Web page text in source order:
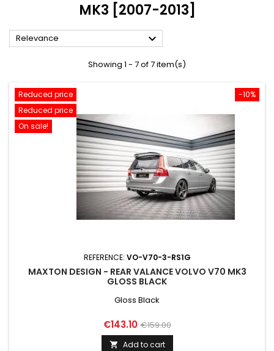
MK3 [2007-2013]
Relevance 
Showing 1 - 7 of 7 item(s)
-10%
Reduced price
Reduced price
On sale!
REFERENCE: VO-V70-3-RS1G
MAXTON DESIGN - REAR VALANCE VOLVO V70 MK3
GLOSS BLACK
Gloss Black
Price
€143.10 Regular
price
€159.00
 Add to cart